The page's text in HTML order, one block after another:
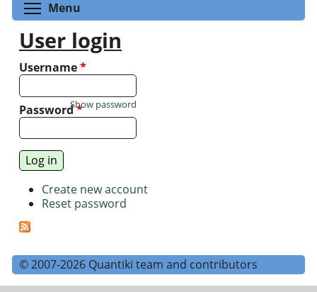
Menu
User login
Username*
Password*
Show password
Create new account
Reset password
© 2007-2026 Quantiki team and contributors